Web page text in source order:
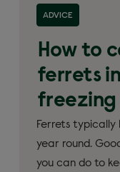
ADVICE
How to
ferrets
Ferrets typically
year round.
you can do to